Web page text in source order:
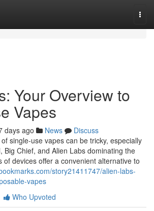
Your Overview to
Vapes
days ago News
Discuss
single-use vapes can be tricky, especially
Big Chief, and Alien Labs dominating the
of devices offer a convenient alternative to
story21411747/alien-labs-
vapes
Who Upvoted